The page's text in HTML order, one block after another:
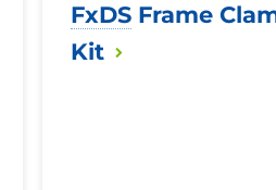
FxDS Frame
Kit